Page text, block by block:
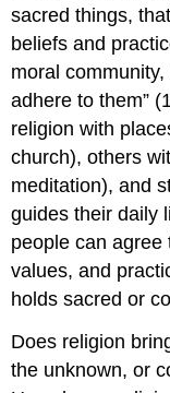
sacred things,
beliefs and
moral
adhere to them”
religion with
church), others
meditation), and
guides their daily
people can agree
values, and
holds sacred or
Does religion
the unknown, or